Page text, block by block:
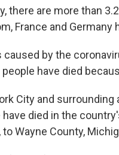
there are more than
France and
caused by the
people have died
City and surrounding
have died in the
to Wayne County,